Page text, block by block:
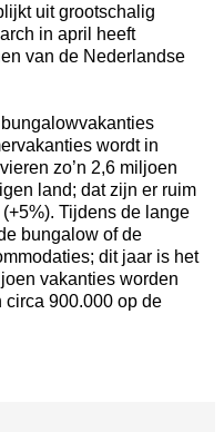
uit grootschalig
in april heeft
van de Nederlandse
wordt in
zo’n 2,6 miljoen
land; dat zijn er ruim
Tijdens de lange
bungalow of de
dit jaar is het
vakanties worden
900.000 op de